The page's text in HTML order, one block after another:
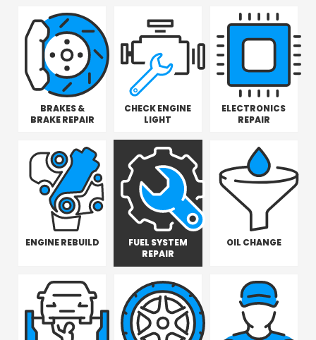
BRAKES &
BRAKE REPAIR
CHECK ENGINE
LIGHT
ELECTRONICS
REPAIR
ENGINE REBUILD
FUEL SYSTEM
REPAIR
OIL CHANGE